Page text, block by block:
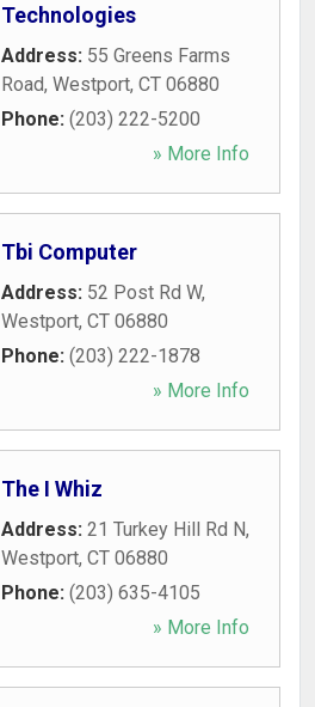
Technologies
Address: 55 Greens Farms
Road, Westport, CT 06880
Phone: (203) 222-5200
» More Info
Tbi Computer
Address: 52 Post Rd W,
Westport, CT 06880
Phone: (203) 222-1878
» More Info
The I Whiz
Address: 21 Turkey Hill Rd N,
Westport, CT 06880
Phone: (203) 635-4105
» More Info